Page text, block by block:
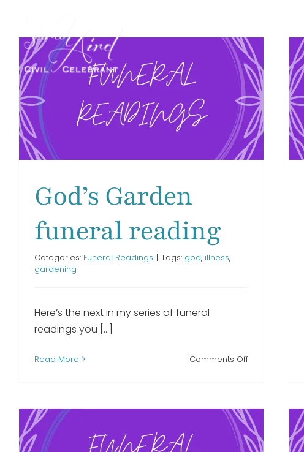
content
God’s Garden
funeral reading
Categories: Funeral Readings | Tags: god, illness,
gardening
Here’s the next in my series of funeral
readings you [...]
Read More Comments Offon
reading
I’m Free funeral reading
Funeral Readings